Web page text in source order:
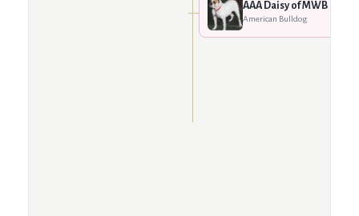
AAA Daisy of MWB
American Bulldog